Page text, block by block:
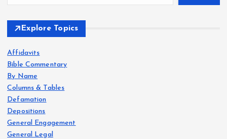
Explore Topics
Affidavits
Bible Commentary
By Name
Columns & Tables
Defamation
Depositions
General Engagement
General Legal